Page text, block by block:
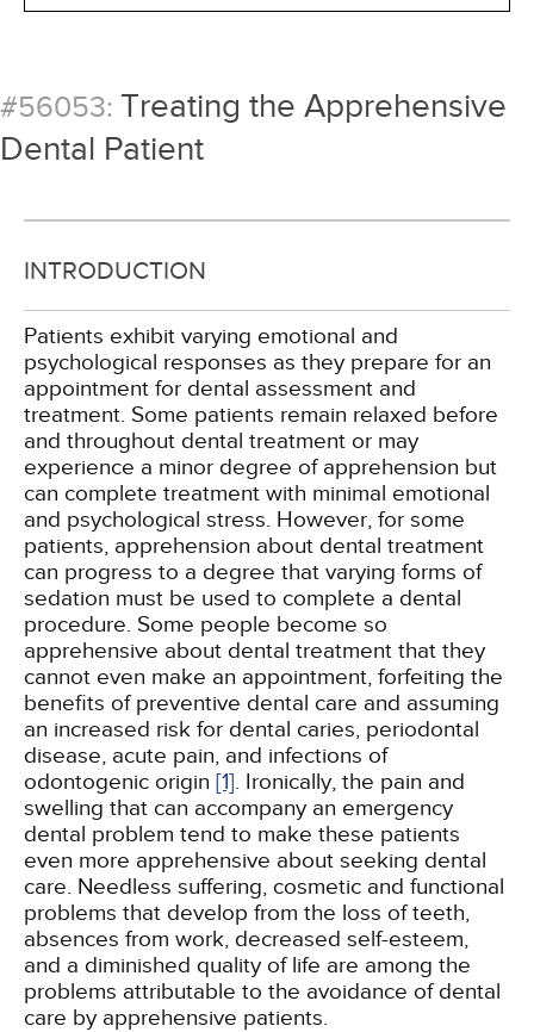
#56053: Treating the Apprehensive
Dental Patient
INTRODUCTION
Patients exhibit varying emotional and
psychological responses as they prepare for an
appointment for dental assessment and
treatment. Some patients remain relaxed before
and throughout dental treatment or may
experience a minor degree of apprehension but
can complete treatment with minimal emotional
and psychological stress. However, for some
patients, apprehension about dental treatment
can progress to a degree that varying forms of
sedation must be used to complete a dental
procedure. Some people become so
apprehensive about dental treatment that they
cannot even make an appointment, forfeiting the
benefits of preventive dental care and assuming
an increased risk for dental caries, periodontal
disease, acute pain, and infections of
odontogenic origin [1]. Ironically, the pain and
swelling that can accompany an emergency
dental problem tend to make these patients
even more apprehensive about seeking dental
care. Needless suffering, cosmetic and functional
problems that develop from the loss of teeth,
absences from work, decreased self-esteem,
and a diminished quality of life are among the
problems attributable to the avoidance of dental
care by apprehensive patients.